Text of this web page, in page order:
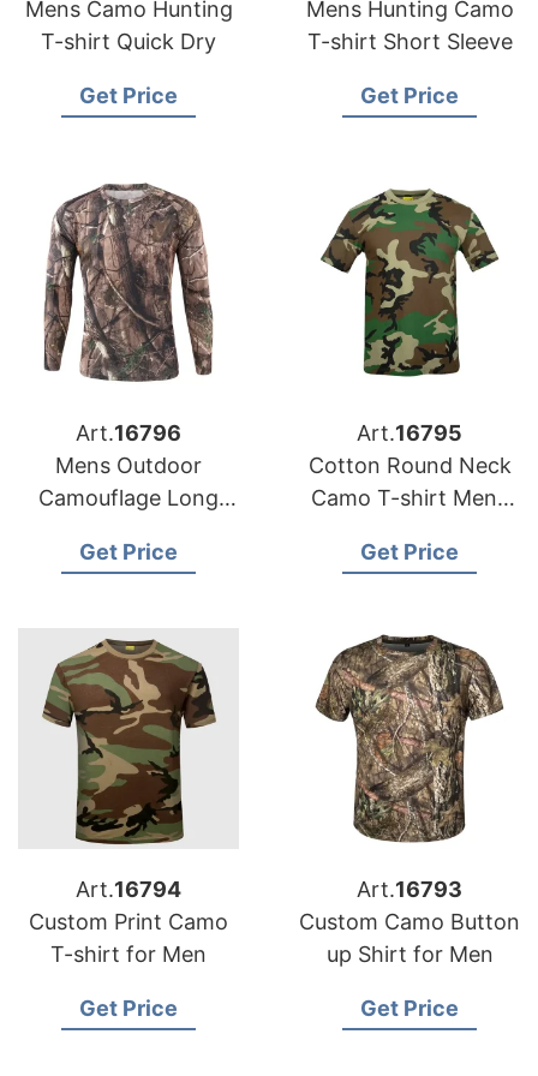
Mens Camo Hunting
T-shirt Quick Dry
Get Price
Mens Hunting Camo
T-shirt Short Sleeve
Get Price
Art.16796
Mens Outdoor
Camouflage Long
Get Price
Art.16795
Cotton Round Neck
Camo T-shirt Mens
Get Price
Art.16794
Custom Print Camo
T-shirt for Men
Get Price
Art.16793
Custom Camo Button
up Shirt for Men
Get Price